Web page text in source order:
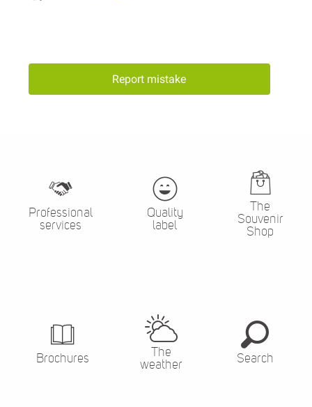
Report mistake
Professional
services
Quality
label
The
Souvenir
Shop
Brochures
The
weather
Search